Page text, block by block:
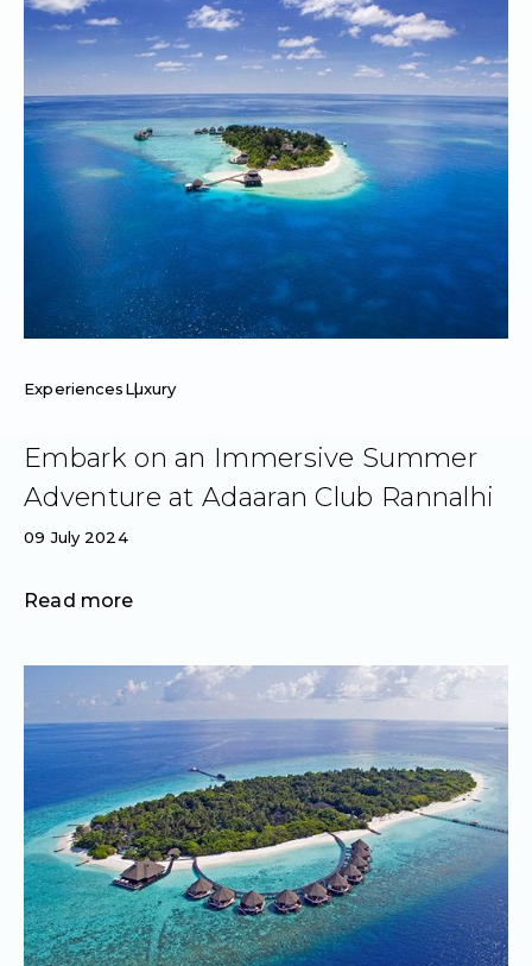
ExperiencesLuxury
Embark on an Immersive Summer
Adventure at Adaaran Club Rannalhi
09 July 2024
Read more